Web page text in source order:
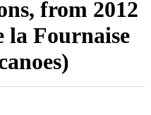
from 2012
la Fournaise